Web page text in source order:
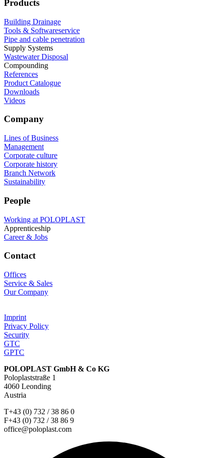
Products
Building Drainage
Tools & Softwareservice
Pipe and cable penetration
Supply Systems
Wastewater Disposal
Compounding
References
Product Catalogue
Downloads
Videos
Company
Lines of Business
Management
Corporate culture
Corporate history
Branch Network
Sustainability
People
Working at POLOPLAST
Apprenticeship
Career & Jobs
Contact
Offices
Service & Sales
Our Company
Imprint
Privacy Policy
Security
GTC
GPTC
POLOPLAST GmbH & Co KG
Poloplaststraße 1
4060 Leonding
Austria
T+43 (0) 732 / 38 86 0
F+43 (0) 732 / 38 86 9
office@poloplast.com